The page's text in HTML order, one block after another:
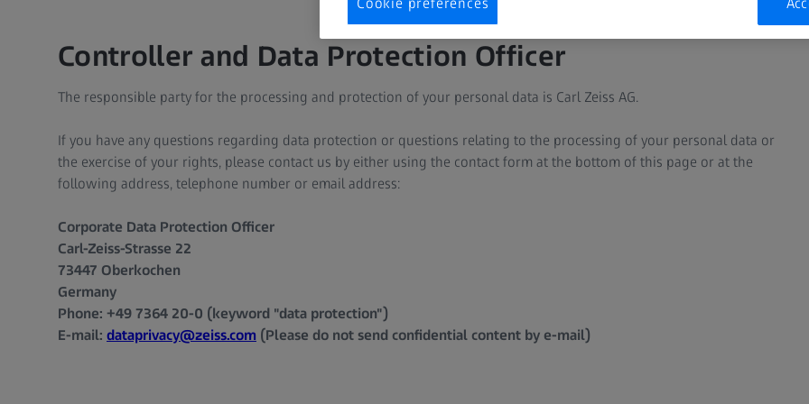
Controller and Data Protection Officer
The responsible party for the processing and protection of your personal data is Carl Zeiss AG.
If you have any questions regarding data protection or questions relating to the processing of your personal data or
the exercise of your rights, please contact us by either using the contact form at the bottom of this page or at the
following address, telephone number or email address:
Corporate Data Protection Officer
Carl-Zeiss-Strasse 22
73447 Oberkochen
Germany
Phone: +49 7364 20-0 (keyword "data protection")
E-mail: dataprivacy@zeiss.com (Please do not send confidential content by e-mail)